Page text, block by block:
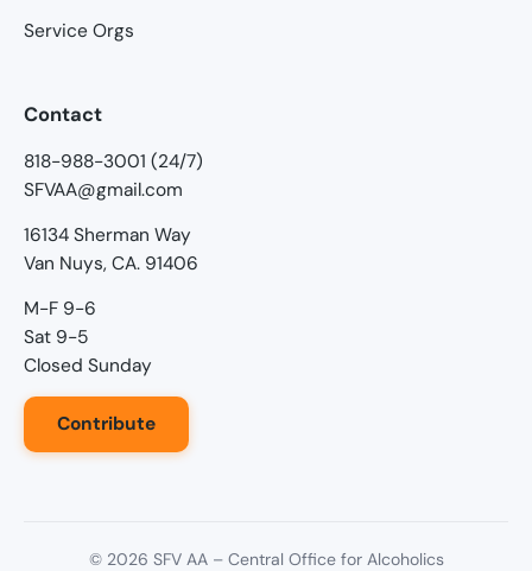
Service Orgs
Contact
818-988-3001 (24/7)
SFVAA@gmail.com
16134 Sherman Way
Van Nuys, CA. 91406
M-F 9-6
Sat 9-5
Closed Sunday
Contribute
© 2026 SFV AA – Central Office for Alcoholics